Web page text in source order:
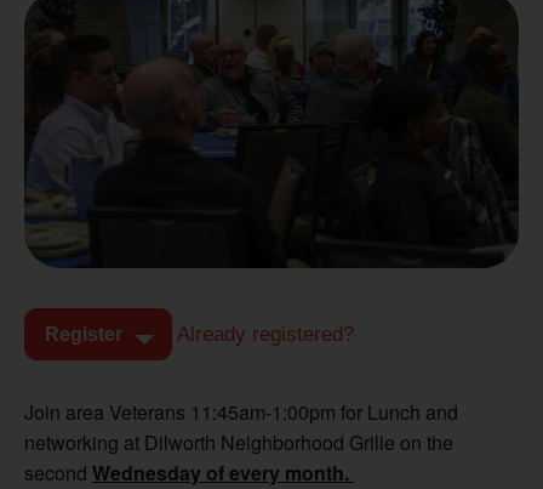
Register Already registered?
Join area Veterans 11:45am-1:00pm for Lunch and
networking at Dilworth Neighborhood Grille on the
second Wednesday of every month.